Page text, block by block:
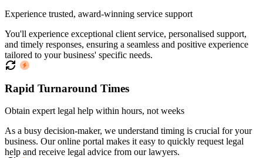
Experience trusted, award-winning service support
You'll experience exceptional client service, personalised support,
and timely responses, ensuring a seamless and positive experience
tailored to your business' specific needs.
Rapid Turnaround Times
Obtain expert legal help within hours, not weeks
As a busy decision-maker, we understand timing is crucial for your
business. Our online portal makes it easy to quickly request legal
help and receive legal advice from our lawyers.